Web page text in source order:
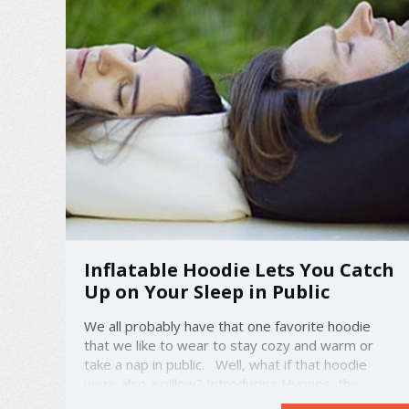
Inflatable Hoodie Lets You Catch
Up on Your Sleep in Public
We all probably have that one favorite hoodie
that we like to wear to stay cozy and warm or
take a nap in public. Well, what if that hoodie
inflatable hoodie. Made from modal blend fleece,